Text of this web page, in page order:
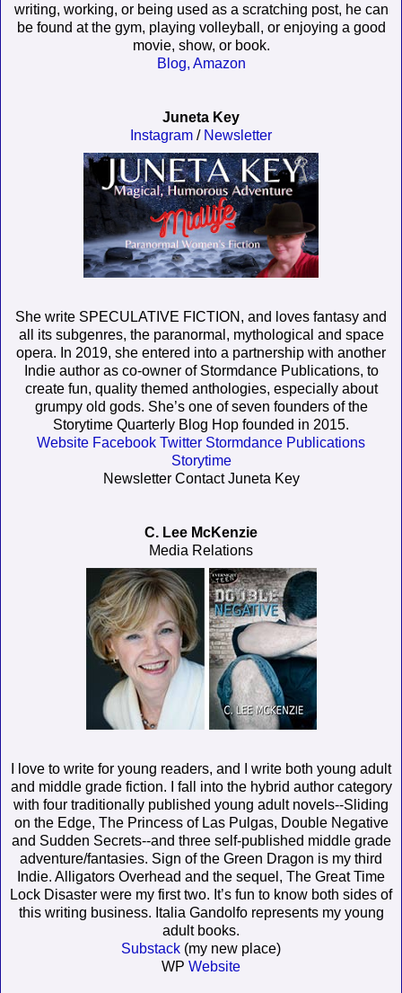
writing, working, or being used as a scratching post, he can
be found at the gym, playing volleyball, or enjoying a good
movie, show, or book.
Blog, Amazon
Juneta Key
Instagram / Newsletter
She write SPECULATIVE FICTION, and loves fantasy and
all its subgenres, the paranormal, mythological and space
opera. In 2019, she entered into a partnership with another
Indie author as co-owner of Stormdance Publications, to
create fun, quality themed anthologies, especially about
grumpy old gods. She’s one of seven founders of the
Storytime Quarterly Blog Hop founded in 2015.
Website Facebook Twitter Stormdance Publications
Storytime
Newsletter Contact Juneta Key
C. Lee McKenzie
Media Relations
I love to write for young readers, and I write both young adult
and middle grade fiction. I fall into the hybrid author category
with four traditionally published young adult novels--Sliding
on the Edge, The Princess of Las Pulgas, Double Negative
and Sudden Secrets--and three self-published middle grade
adventure/fantasies. Sign of the Green Dragon is my third
Indie. Alligators Overhead and the sequel, The Great Time
Lock Disaster were my first two. It’s fun to know both sides of
this writing business. Italia Gandolfo represents my young
adult books.
Substack (my new place)
WP Website